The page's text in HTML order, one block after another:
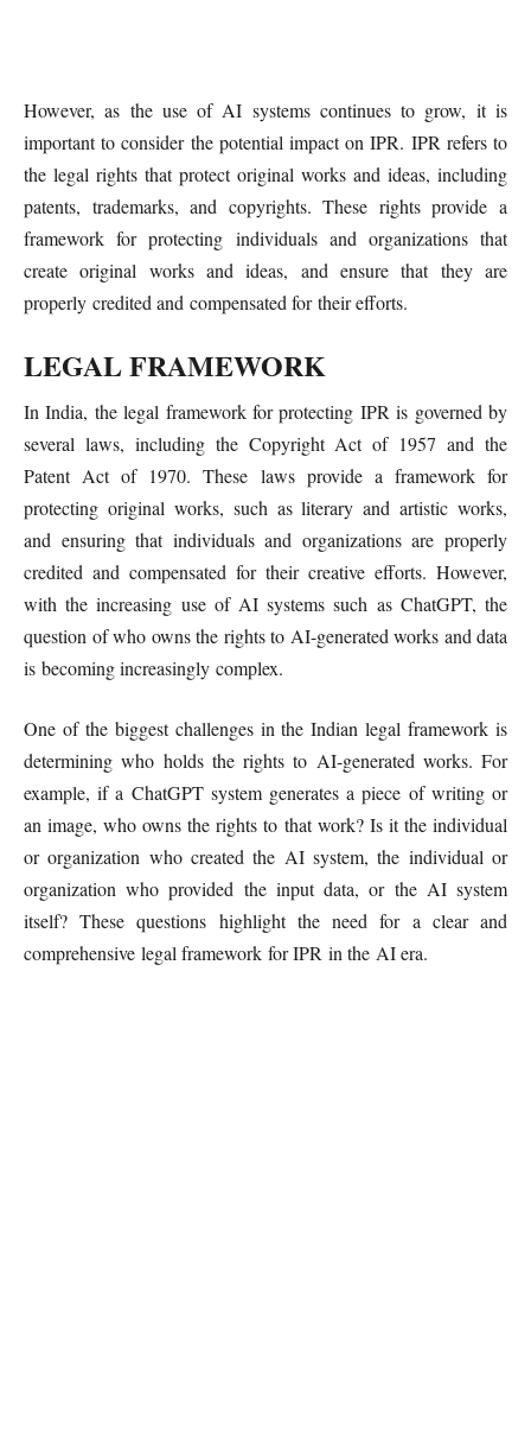
However, as the use of AI systems continues to grow, it is
important to consider the potential impact on IPR. IPR refers to
the legal rights that protect original works and ideas, including
patents, trademarks, and copyrights. These rights provide a
framework for protecting individuals and organizations that
create original works and ideas, and ensure that they are
properly credited and compensated for their efforts.
LEGAL FRAMEWORK
In India, the legal framework for protecting IPR is governed by
several laws, including the Copyright Act of 1957 and the
Patent Act of 1970. These laws provide a framework for
protecting original works, such as literary and artistic works,
and ensuring that individuals and organizations are properly
credited and compensated for their creative efforts. However,
with the increasing use of AI systems such as ChatGPT, the
question of who owns the rights to AI-generated works and data
is becoming increasingly complex.
One of the biggest challenges in the Indian legal framework is
determining who holds the rights to AI-generated works. For
example, if a ChatGPT system generates a piece of writing or
an image, who owns the rights to that work? Is it the individual
or organization who created the AI system, the individual or
organization who provided the input data, or the AI system
itself? These questions highlight the need for a clear and
comprehensive legal framework for IPR in the AI era.